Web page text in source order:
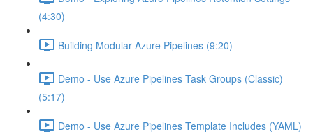
(4:30)
Building Modular Azure Pipelines (9:20)
Demo - Use Azure Pipelines Task Groups (Classic)
(5:17)
Demo - Use Azure Pipelines Template Includes (YAML)